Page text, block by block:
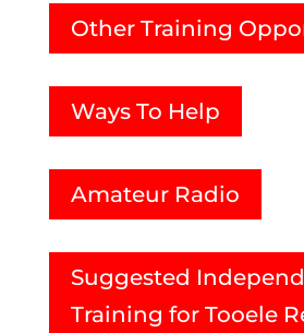
Other Training
Ways To Help
Amateur Radio
Suggested
Training for Tooele